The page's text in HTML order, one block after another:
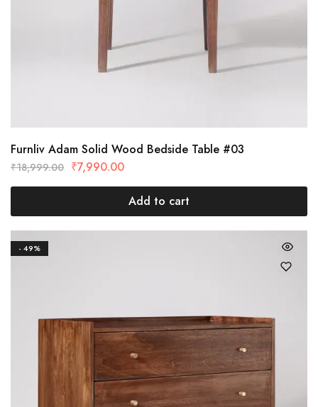
Furnliv Adam Solid Wood Bedside Table #03
₹18,999.00 ₹7,990.00
Add to cart
- 49%